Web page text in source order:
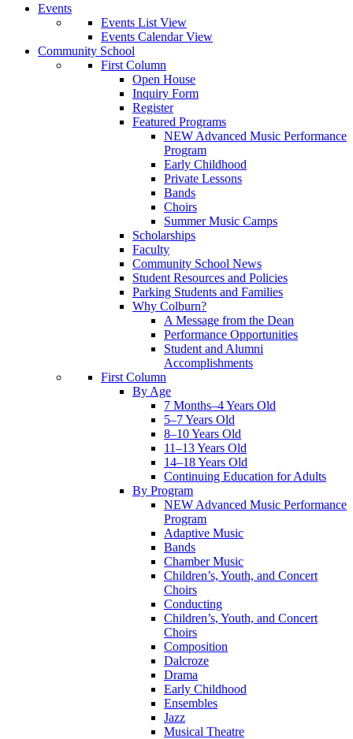
Events
Events List View
Events Calendar View
Community School
First Column
Open House
Inquiry Form
Register
Featured Programs
NEW Advanced Music Performance
Program
Early Childhood
Private Lessons
Bands
Choirs
Summer Music Camps
Scholarships
Faculty
Community School News
Student Resources and Policies
Parking Students and Families
Why Colburn?
A Message from the Dean
Performance Opportunities
Student and Alumni
Accomplishments
First Column
By Age
7 Months–4 Years Old
5–7 Years Old
8–10 Years Old
11–13 Years Old
14–18 Years Old
Continuing Education for Adults
By Program
NEW Advanced Music Performance
Program
Adaptive Music
Bands
Chamber Music
Children’s, Youth, and Concert
Choirs
Conducting
Children’s, Youth, and Concert
Choirs
Composition
Dalcroze
Drama
Early Childhood
Ensembles
Jazz
Musical Theatre